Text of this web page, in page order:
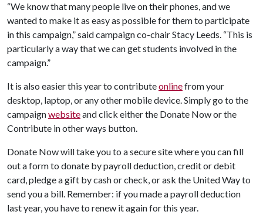
“We know that many people live on their phones, and we
wanted to make it as easy as possible for them to participate
in this campaign,” said campaign co-chair Stacy Leeds. “This is
particularly a way that we can get students involved in the
campaign.”
It is also easier this year to contributeonlinefrom your
desktop, laptop, or any other mobile device. Simply go to the
campaignwebsiteand click either the Donate Now or the
Contribute in other ways button.
Donate Now will take you to a secure site where you can fill
out a form to donate by payroll deduction, credit or debit
card, pledge a gift by cash or check, or ask the United Way to
send you a bill. Remember: if you made a payroll deduction
last year, you have to renew it again for this year.